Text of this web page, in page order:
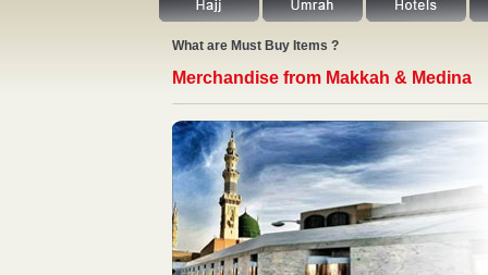
What are Must Buy Items ?
Merchandise from Makkah & Medina